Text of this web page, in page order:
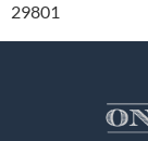
29801